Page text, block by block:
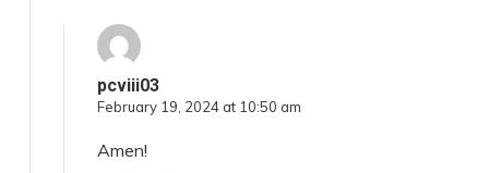
pcviii03
February 19, 2024 at 10:50 am
Amen!